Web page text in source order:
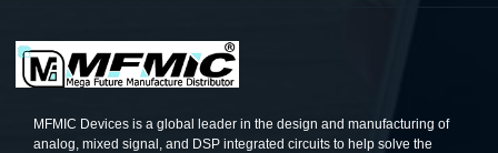
MFMIC Devices is a global leader in the design and manufacturing of
analog, mixed signal, and DSP integrated circuits to help solve the